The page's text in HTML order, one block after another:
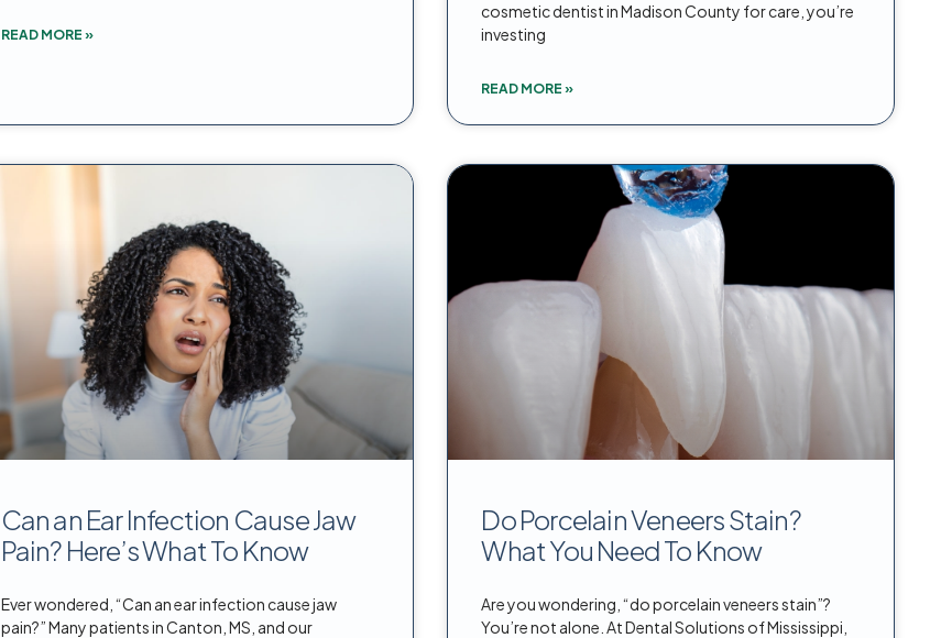
READ MORE »
cosmetic dentist in Madison County for care, you’re
investing
READ MORE »
Can an Ear Infection Cause Jaw
Pain? Here’s What To Know
Ever wondered, “Can an ear infection cause jaw
pain?” Many patients in Canton, MS, and our
Do Porcelain Veneers Stain?
What You Need To Know
Are you wondering, “do porcelain veneers stain”?
You’re not alone. At Dental Solutions of Mississippi,